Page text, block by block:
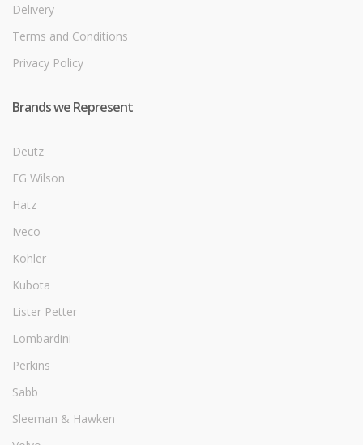
Delivery
Terms and Conditions
Privacy Policy
Brands we Represent
Deutz
FG Wilson
Hatz
Iveco
Kohler
Kubota
Lister Petter
Lombardini
Perkins
Sabb
Sleeman & Hawken